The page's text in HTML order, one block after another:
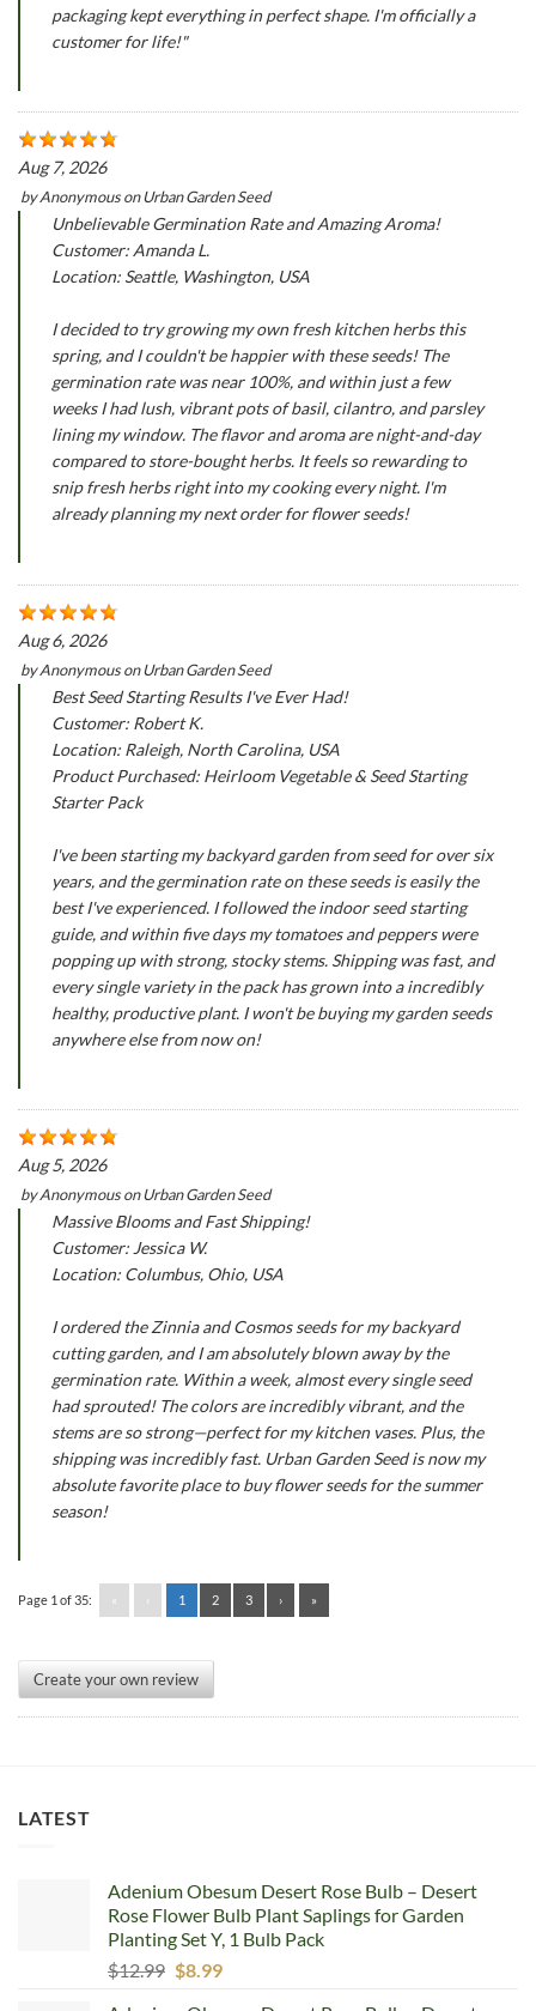
packaging kept everything in perfect shape. I'm officially a
customer for life!"
Aug 7, 2026
byAnonymousonUrban Garden Seed
Unbelievable Germination Rate and Amazing Aroma!
Customer: Amanda L.
Location: Seattle, Washington, USA
I decided to try growing my own fresh kitchen herbs this
spring, and I couldn't be happier with these seeds! The
germination rate was near 100%, and within just a few
weeks I had lush, vibrant pots of basil, cilantro, and parsley
lining my window. The flavor and aroma are night-and-day
compared to store-bought herbs. It feels so rewarding to
snip fresh herbs right into my cooking every night. I'm
already planning my next order for flower seeds!
Aug 6, 2026
byAnonymousonUrban Garden Seed
Best Seed Starting Results I've Ever Had!
Customer: Robert K.
Location: Raleigh, North Carolina, USA
Product Purchased: Heirloom Vegetable & Seed Starting
Starter Pack
I've been starting my backyard garden from seed for over six
years, and the germination rate on these seeds is easily the
best I've experienced. I followed the indoor seed starting
guide, and within five days my tomatoes and peppers were
popping up with strong, stocky stems. Shipping was fast, and
every single variety in the pack has grown into a incredibly
healthy, productive plant. I won't be buying my garden seeds
anywhere else from now on!
Aug 5, 2026
byAnonymousonUrban Garden Seed
Massive Blooms and Fast Shipping!
Customer: Jessica W.
Location: Columbus, Ohio, USA
I ordered the Zinnia and Cosmos seeds for my backyard
cutting garden, and I am absolutely blown away by the
germination rate. Within a week, almost every single seed
had sprouted! The colors are incredibly vibrant, and the
stems are so strong—perfect for my kitchen vases. Plus, the
shipping was incredibly fast. Urban Garden Seed is now my
absolute favorite place to buy flower seeds for the summer
season!
Page 1 of 35: « ‹ 1 2 3 › »
Create your own review
LATEST
Adenium Obesum Desert Rose Bulb – Desert
Rose Flower Bulb Plant Saplings for Garden
Planting Set Y, 1 Bulb Pack
$12.99 Original
$8.99Current